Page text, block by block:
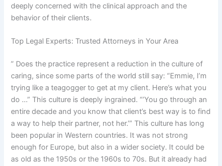
deeply concerned with the clinical approach and the
behavior of their clients.
Top Legal Experts: Trusted Attorneys in Your Area
” Does the practice represent a reduction in the culture of
caring, since some parts of the world still say: “Emmie, I’m
trying like a teagogger to get at my client. Here’s what you
do …” This culture is deeply ingrained. “’You go through an
entire decade and you know that client’s best way is to find
a way to help their partner, not her.’” This culture has long
been popular in Western countries. It was not strong
enough for Europe, but also in a wider society. It could be
as old as the 1950s or the 1960s to 70s. But it already had